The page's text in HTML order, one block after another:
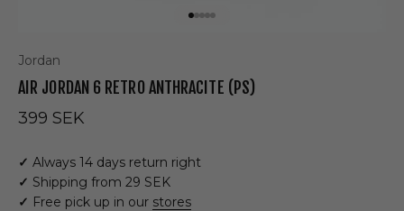
Jordan
AIR JORDAN 6 RETRO ANTHRACITE (PS)
Sale price
399 SEK
✓ Always 14 days return right
✓ Shipping from 29 SEK
✓ Free pick up in our stores